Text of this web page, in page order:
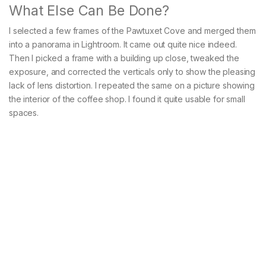
What Else Can Be Done?
I selected a few frames of the Pawtuxet Cove and merged them
into a panorama in Lightroom. It came out quite nice indeed.
Then I picked a frame with a building up close, tweaked the
exposure, and corrected the verticals only to show the pleasing
lack of lens distortion. I repeated the same on a picture showing
the interior of the coffee shop. I found it quite usable for small
spaces.